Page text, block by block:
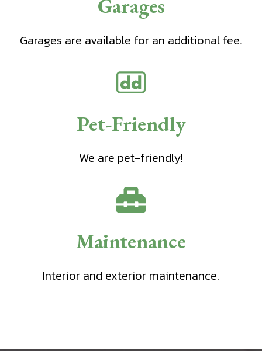
Garages
Garages are available for an additional fee.
Pet-Friendly
We are pet-friendly!
Maintenance
Interior and exterior maintenance.